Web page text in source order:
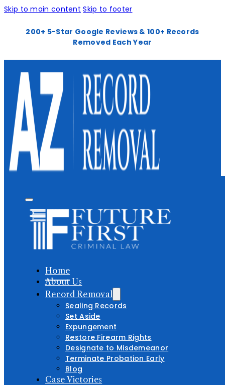
Skip to main content Skip to footer
200+ 5-Star Google Reviews & 100+ Records
Removed Each Year
Home
About Us
Record Removal
Sealing Records
Set Aside
Expungement
Restore Firearm Rights
Designate to Misdemeanor
Terminate Probation Early
Blog
Case Victories